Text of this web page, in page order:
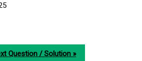
Question / Solution »